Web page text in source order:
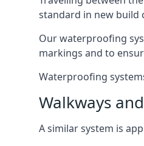
standard in new build
Our waterproofing
markings and to
Waterproofing
Walkways
A similar system is